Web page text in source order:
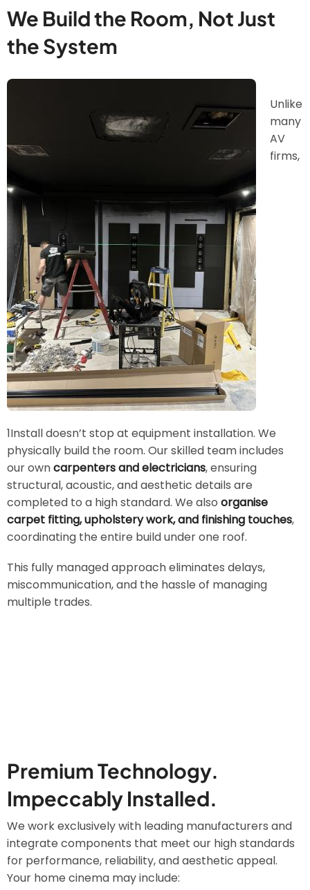
We Build the Room, Not Just
the System
Unlike
many
AV
firms,
1Install doesn’t stop at equipment installation. We
physically build the room. Our skilled team includes
our owncarpenters and electricians, ensuring
structural, acoustic, and aesthetic details are
completed to a high standard. We also organise
carpet fitting, upholstery work, and finishing touches,
coordinating the entire build under one roof.
This fully managed approach eliminates delays,
miscommunication, and the hassle of managing
multiple trades.
Premium Technology.
Impeccably Installed.
We work exclusively with leading manufacturers and
integrate components that meet our high standards
for performance, reliability, and aesthetic appeal.
Your home cinema may include: